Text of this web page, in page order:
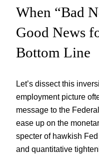
When “Bad
Good News
Bottom Line
Let’s dissect this
employment picture
message to the
ease up on the
specter of hawkish
and quantitative